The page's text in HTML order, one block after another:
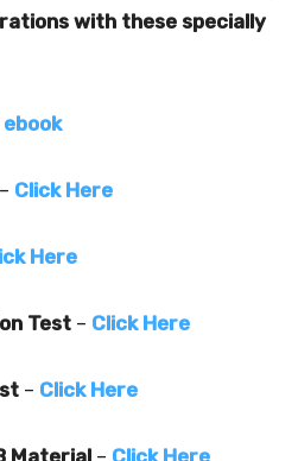
with these specially
ebook
– Click Here
Here
Test – Click Here
– Click Here